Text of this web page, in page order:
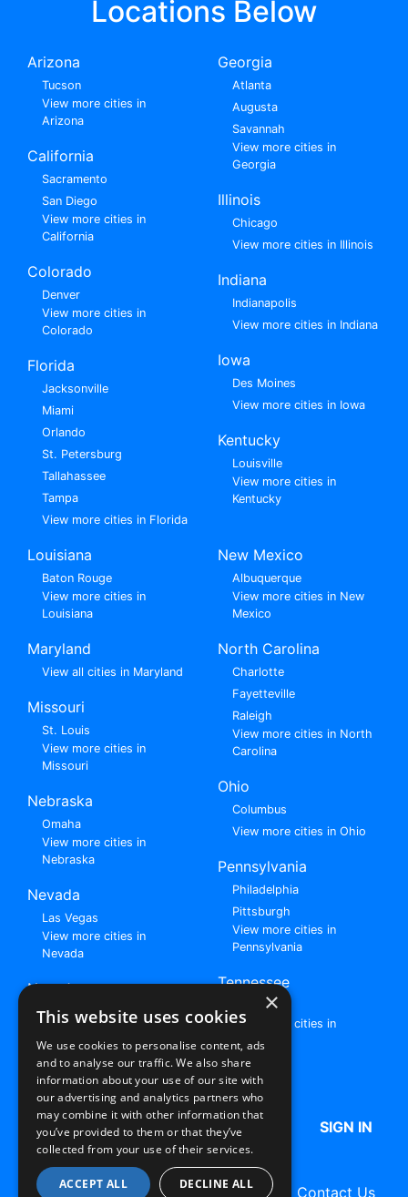
Locations Below
Arizona
Tucson
View more cities in
Arizona
California
Sacramento
San Diego
View more cities in
California
Colorado
Denver
View more cities in
Colorado
Florida
Jacksonville
Miami
Orlando
St. Petersburg
Tallahassee
Tampa
View more cities in Florida
Georgia
Atlanta
Augusta
Savannah
View more cities in
Georgia
Illinois
Chicago
View more cities in Illinois
Indiana
Indianapolis
View more cities in Indiana
Iowa
Des Moines
View more cities in Iowa
Kentucky
Louisville
View more cities in
Kentucky
Louisiana
Baton Rouge
View more cities in
Louisiana
Maryland
View all cities in Maryland
Missouri
St. Louis
View more cities in
Missouri
Nebraska
Omaha
View more cities in
Nebraska
Nevada
Las Vegas
View more cities in
Nevada
New Jersey
View all cities in New
Jersey
New Mexico
Albuquerque
View more cities in New
Mexico
North Carolina
Charlotte
Fayetteville
Raleigh
View more cities in North
Carolina
Ohio
Columbus
View more cities in Ohio
Pennsylvania
Philadelphia
Pittsburgh
View more cities in
Pennsylvania
Tennessee
Nashville
View more cities in
Tennessee
Browse All Rent to Own Listings
HOME ABOUT US SIGN IN
Terms of Use Privacy Policy Contact Us
×
This website uses cookies
We use cookies to personalise content, ads
and to analyse our traffic. We also share
information about your use of our site with
our advertising and analytics partners who
may combine it with other information that
you’ve provided to them or that they’ve
collected from your use of their services.
ACCEPT ALL DECLINE ALL